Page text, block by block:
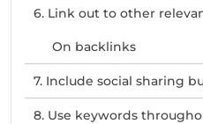
6. Link out to other
On backlinks
7. Include social sharing
8. Use keywords